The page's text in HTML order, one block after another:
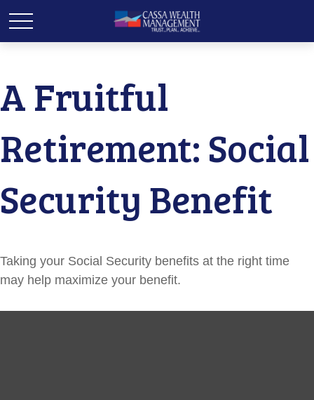
A Fruitful
Retirement: Social
Security Benefit
Taking your Social Security benefits at the right time
may help maximize your benefit.